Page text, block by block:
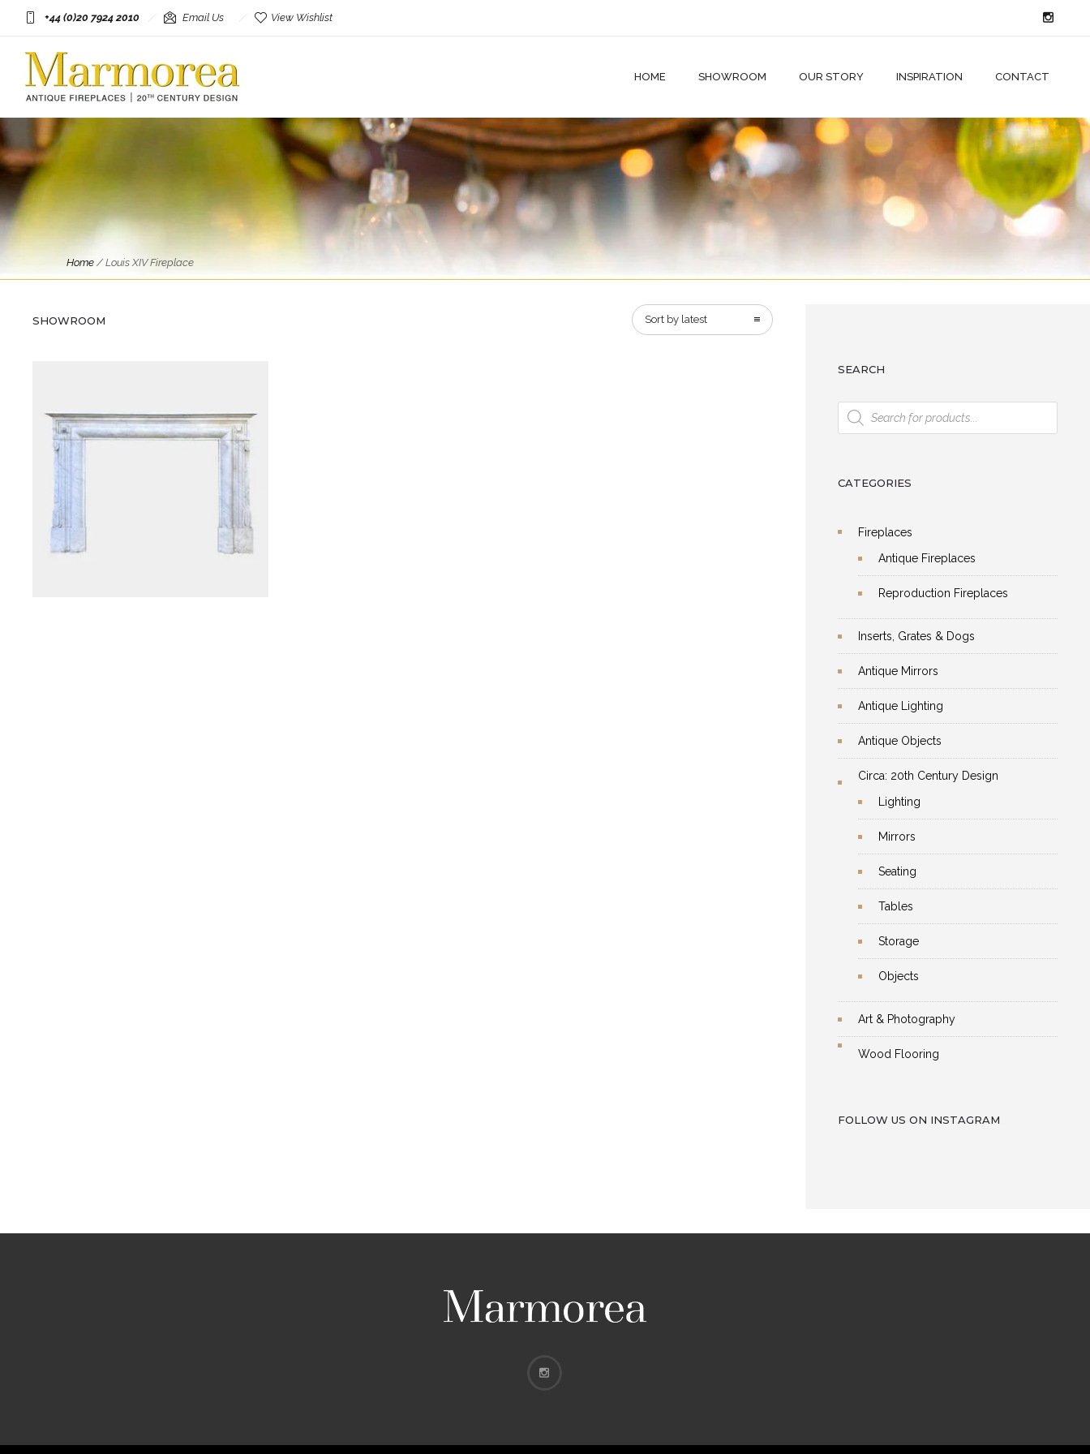
+44 (0)20 7924 2010 Email Us View Wishlist
HOME SHOWROOM OUR STORY INSPIRATION CONTACT
Home / Louis XIV Fireplace
SHOWROOM Sort by latest
An Antique large French Louis
SEARCH
Products
search
CATEGORIES
Fireplaces
Antique Fireplaces
Reproduction Fireplaces
Inserts, Grates & Dogs
Antique Mirrors
Antique Lighting
Antique Objects
Circa: 20th Century Design
Lighting
Mirrors
Seating
Tables
Storage
Objects
Art & Photography
Wood Flooring
FOLLOW US ON INSTAGRAM